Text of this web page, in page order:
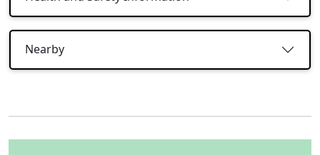
Nearby